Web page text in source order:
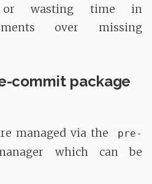
or wasting time in
over missing
commit package
managed via the
pre-
which can be